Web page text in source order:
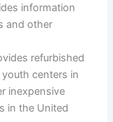
information
and other
refurbished
centers in
inexpensive
in the United